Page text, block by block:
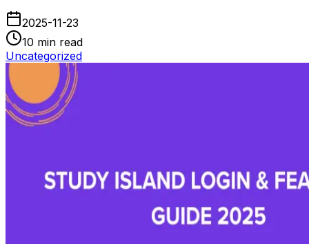
2025-11-23
10 min read
Uncategorized